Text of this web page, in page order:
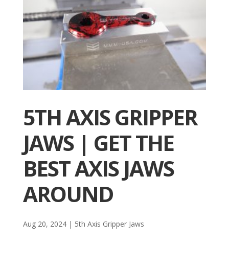
5TH AXIS GRIPPER
JAWS | GET THE
BEST AXIS JAWS
AROUND
Aug 20, 2024| 5th Axis Gripper Jaws